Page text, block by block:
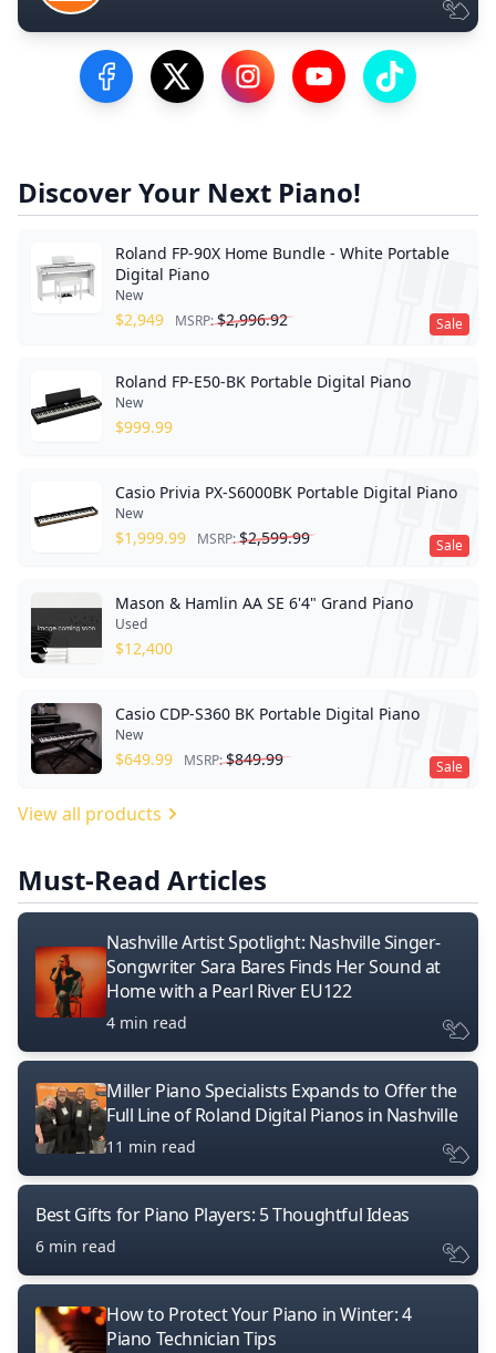
Visit our Facebook Page
Visit our Twitter Profile
Visit our Instagram Profile
Visit our YouTube
Visit our
Discover Your Next Piano!
Sale
Roland FP-90X Home Bundle - White Portable
Digital Piano
New
$2,949 MSRP:$2,996.92
Roland FP-E50-BK Portable Digital Piano
New
$999.99
Sale
Casio Privia PX-S6000BK Portable Digital Piano
New
$1,999.99 MSRP:$2,599.99
Mason & Hamlin AA SE 6'4" Grand Piano
Used
$12,400
Sale
Casio CDP-S360 BK Portable Digital Piano
New
$649.99 MSRP:$849.99
View all products
Must-Read Articles
Nashville Artist Spotlight: Nashville Singer-
Songwriter Sara Bares Finds Her Sound at
Home with a Pearl River EU122
4 min read
Miller Piano Specialists Expands to Offer the
Full Line of Roland Digital Pianos in Nashville
11 min read
Best Gifts for Piano Players: 5 Thoughtful Ideas
6 min read
How to Protect Your Piano in Winter: 4
Piano Technician Tips